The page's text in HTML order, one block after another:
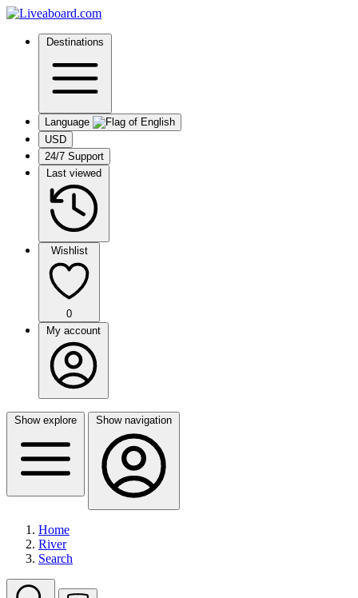
Destinations
Language
USD
24/7 Support
Last viewed
Wishlist
0
My account
Show explore Show navigation
Home
River
Search